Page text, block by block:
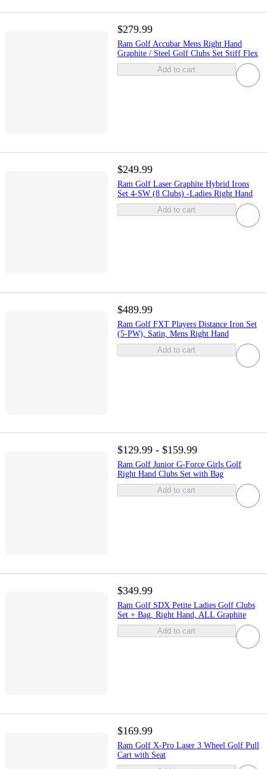
$279.99
Ram Golf Accubar Mens Right Hand
Graphite / Steel Golf Clubs Set Stiff Flex
Add to cart
$249.99
Ram Golf Laser Graphite Hybrid Irons
Set 4-SW (8 Clubs) -Ladies Right Hand
Add to cart
$489.99
Ram Golf FXT Players Distance Iron Set
(5-PW), Satin, Mens Right Hand
Add to cart
$129.99 - $159.99
Ram Golf Junior G-Force Girls Golf
Right Hand Clubs Set with Bag
Add to cart
$349.99
Ram Golf SDX Petite Ladies Golf Clubs
Set + Bag, Right Hand, ALL Graphite
Add to cart
$169.99
Ram Golf X-Pro Laser 3 Wheel Golf Pull
Cart with Seat